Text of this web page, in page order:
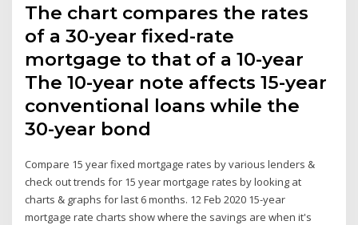
The chart compares the rates
of a 30-year fixed-rate
mortgage to that of a 10-year
The 10-year note affects 15-year
conventional loans while the
30-year bond
Compare 15 year fixed mortgage rates by various lenders &
check out trends for 15 year mortgage rates by looking at
charts & graphs for last 6 months. 12 Feb 2020 15-year
mortgage rate charts show where the savings are when it's